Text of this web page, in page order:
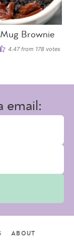
Brownie
4.47from 178 votes
email:
ABOUT